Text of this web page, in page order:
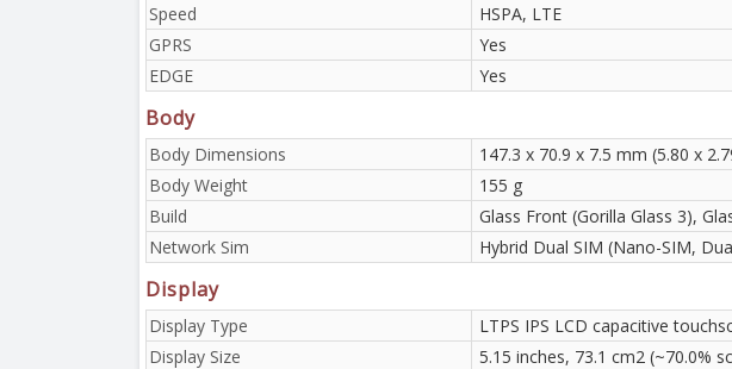
Speed
HSPA, LTE
GPRS
Yes
EDGE
Yes
Body
Body Dimensions
147.3 x 70.9 x 7.5 mm (5.80 x
Body Weight
155 g
Build
Glass Front (Gorilla Glass 3),
Network Sim
Hybrid Dual SIM (Nano-SIM,
Display
Display Type
LTPS IPS LCD capacitive
Display Size
5.15 inches, 73.1 cm2 (~70.0%